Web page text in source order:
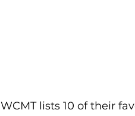
WCMT lists 10 of their